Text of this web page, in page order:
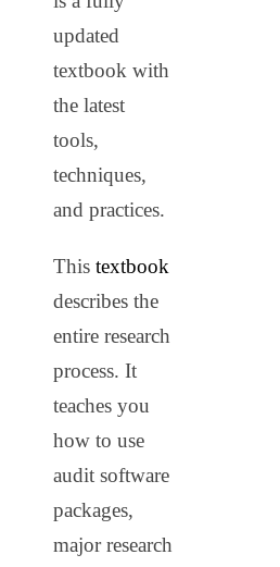
updated
textbook with
the latest
tools,
techniques,
and practices.
This textbook
describes the
entire research
process. It
teaches you
how to use
audit software
packages,
major research